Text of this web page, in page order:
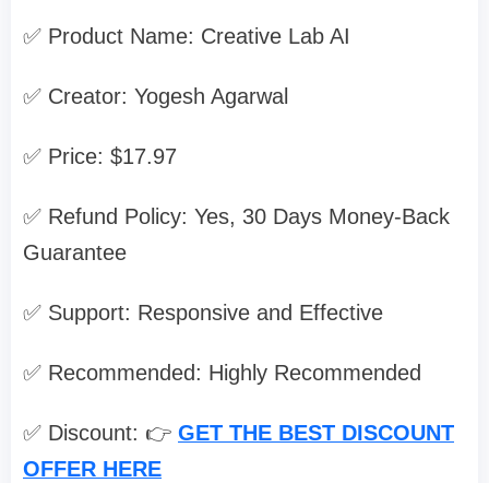
✅ Product Name: Creative Lab AI
✅ Creator: Yogesh Agarwal
✅ Price: $17.97
✅ Refund Policy: Yes, 30 Days Money-Back
Guarantee
✅ Support: Responsive and Effective
✅ Recommended: Highly Recommended
✅ Discount: 👉 GET THE BEST DISCOUNT
OFFER HERE